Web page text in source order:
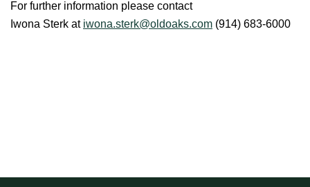
For further information please contact
Iwona Sterk at iwona.sterk@oldoaks.com (914) 683-6000